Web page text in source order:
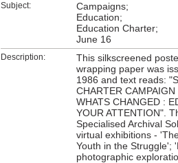
Subject:
Campaigns;
Education;
Education Charter;
June 16
Description:
This silkscreened
wrapping paper was
1986 and text reads:
CHARTER
WHATS CHANGED :
YOUR ATTENTION".
Specialised Archival
virtual exhibitions -
Youth in the Struggle';
photographic